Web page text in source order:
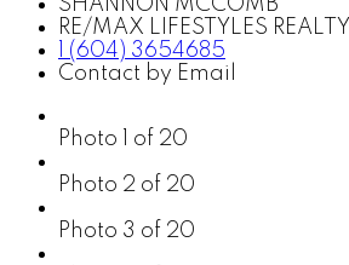
SHANNON MCCOMB
RE/MAX LIFESTYLES REALTY
1 (604) 3654685
Contact by Email
Photo 1 of 20
Photo 2 of 20
Photo 3 of 20